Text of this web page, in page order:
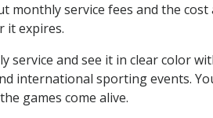
monthly service fees and the
it expires.
service and see it in clear color
international sporting events.
games come alive.